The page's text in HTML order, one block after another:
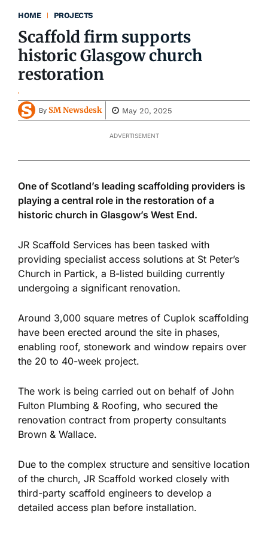
HOME PROJECTS
Scaffold firm supports
historic Glasgow church
restoration
By SM Newsdesk May 20, 2025
ADVERTISEMENT
One of Scotland’s leading scaffolding providers is
playing a central role in the restoration of a
historic church in Glasgow’s West End.
JR Scaffold Services has been tasked with
providing specialist access solutions at St Peter’s
Church in Partick, a B-listed building currently
undergoing a significant renovation.
Around 3,000 square metres of Cuplok scaffolding
have been erected around the site in phases,
enabling roof, stonework and window repairs over
the 20 to 40-week project.
The work is being carried out on behalf of John
Fulton Plumbing & Roofing, who secured the
renovation contract from property consultants
Brown & Wallace.
Due to the complex structure and sensitive location
of the church, JR Scaffold worked closely with
third-party scaffold engineers to develop a
detailed access plan before installation.